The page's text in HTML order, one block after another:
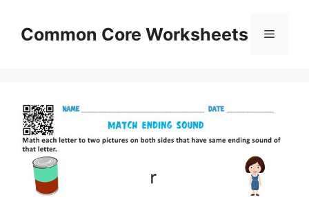
contentCommon Core Worksheets Menu